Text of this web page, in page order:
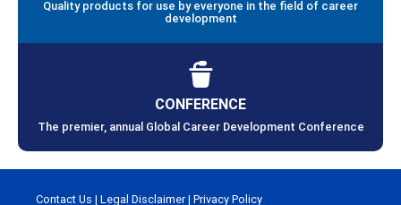
Quality products for use by everyone in the field of career
development
CONFERENCE
The premier, annual Global Career Development Conference
Contact Us | Legal Disclaimer| Privacy Policy